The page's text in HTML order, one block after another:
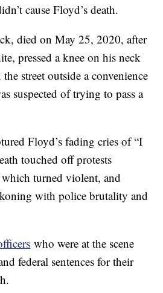
cause Floyd’s death.
died on May 25, 2020, after
pressed a knee on his neck
street outside a convenience
suspected of trying to pass a
Floyd’s fading cries of “I
touched off protests
turned violent, and
with police brutality and
who were at the scene
federal sentences for their